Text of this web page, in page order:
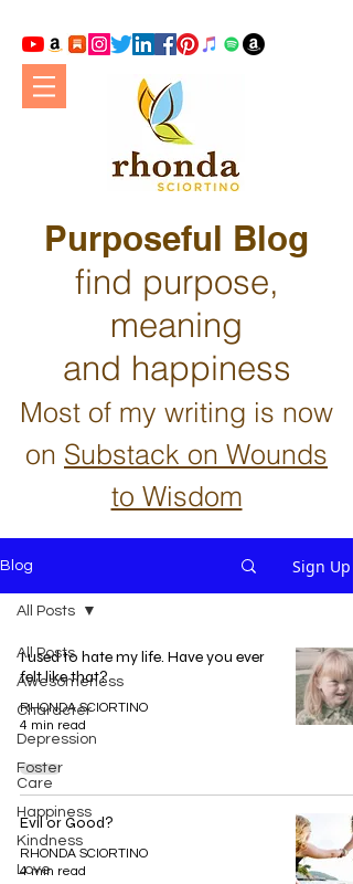
Purposeful Blog
find purpose,
meaning
and happiness
Most of my writing is now
on Substack on Wounds
to Wisdom
Blog Sign Up
All Posts
Awesomeness
Character
Depression
Foster
Care
Happiness
Kindness
Love
All Posts
I used to hate my life. Have you ever
felt like that?
RHONDA SCIORTINO
4 min read
Evil or Good?
RHONDA SCIORTINO
4 min read